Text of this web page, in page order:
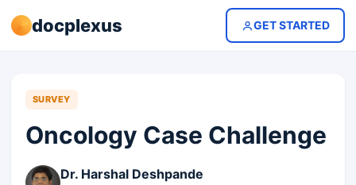
docplexus GET STARTED
SURVEY
Oncology Case Challenge
Dr. Harshal Deshpande